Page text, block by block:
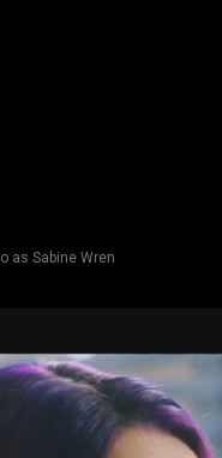
as Sabine Wren